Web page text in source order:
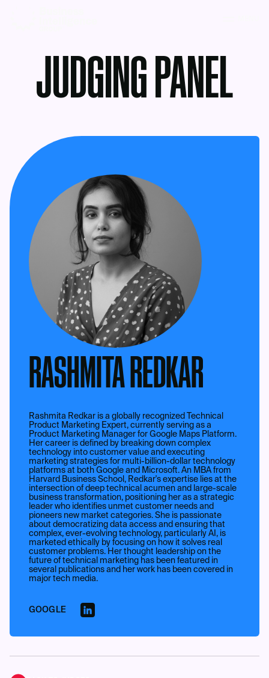
JUDGING PANEL
RASHMITA REDKAR
Rashmita Redkar is a globally recognized Technical
Product Marketing Expert, currently serving as a
Product Marketing Manager for Google Maps Platform.
Her career is defined by breaking down complex
technology into customer value and executing
marketing strategies for multi-billion-dollar technology
platforms at both Google and Microsoft. An MBA from
Harvard Business School, Redkar's expertise lies at the
intersection of deep technical acumen and large-scale
business transformation, positioning her as a strategic
leader who identifies unmet customer needs and
pioneers new market categories. She is passionate
about democratizing data access and ensuring that
complex, ever-evolving technology, particularly AI, is
marketed ethically by focusing on how it solves real
customer problems. Her thought leadership on the
future of technical marketing has been featured in
several publications and her work has been covered in
major tech media.
GOOGLE